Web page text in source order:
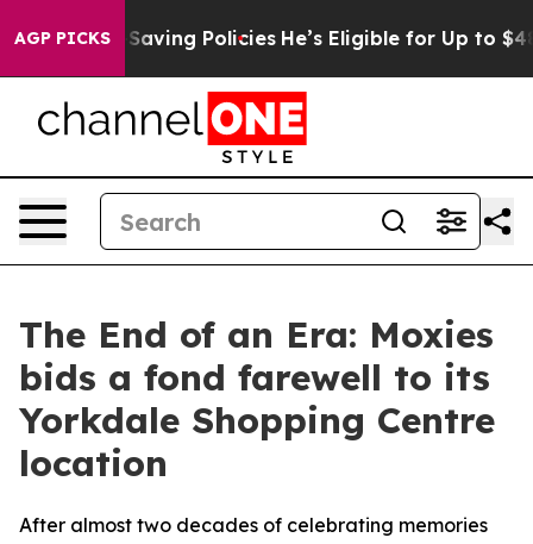
AGP PICKS
Life-Saving Policies He’s Eligible for Up to
The End of an Era: Moxies
bids a fond farewell to its
Yorkdale Shopping Centre
location
After almost two decades of celebrating memories